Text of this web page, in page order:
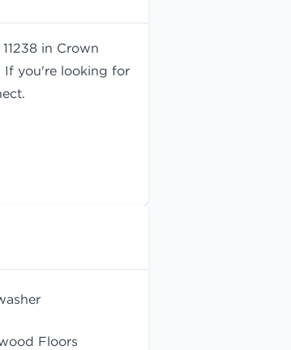
in Crown
If you're looking for
Floors